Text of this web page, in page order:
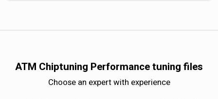
ATM Chiptuning Performance tuning files
Choose an expert with experience